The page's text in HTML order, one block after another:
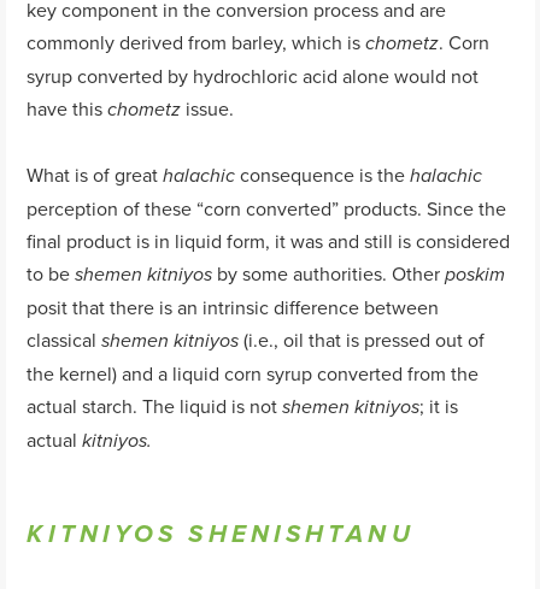
key component in the conversion process and are
commonly derived from barley, which ischometz. Corn
syrup converted by hydrochloric acid alone would not
have thischometz issue.
What is of greathalachic consequence is thehalachic
perception of these “corn converted” products. Since the
final product is in liquid form, it was and still is considered
to beshemen kitniyos by some authorities. Otherposkim
posit that there is an intrinsic difference between
classicalshemen kitniyos (i.e., oil that is pressed out of
the kernel) and a liquid corn syrup converted from the
actual starch. The liquid is notshemen kitniyos; it is
actual kitniyos.
KITNIYOS SHENISHTANU